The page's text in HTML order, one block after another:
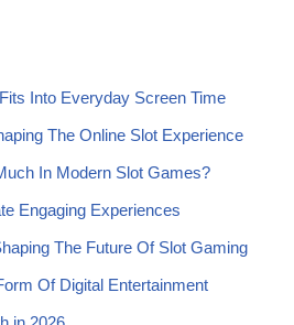
Into Everyday Screen Time
The Online Slot Experience
In Modern Slot Games?
Engaging Experiences
The Future Of Slot Gaming
Of Digital Entertainment